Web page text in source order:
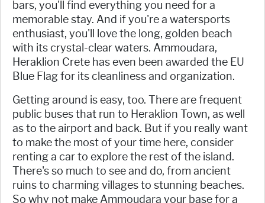
bars, you'll find everything you need for a
memorable stay. And if you're a watersports
enthusiast, you'll love the long, golden beach
with its crystal-clear waters. Ammoudara,
Heraklion Crete has even been awarded the EU
Blue Flag for its cleanliness and organization.
Getting around is easy, too. There are frequent
public buses that run to Heraklion Town, as well
as to the airport and back. But if you really want
to make the most of your time here, consider
renting a car to explore the rest of the island.
There's so much to see and do, from ancient
ruins to charming villages to stunning beaches.
So why not make Ammoudara your base for a